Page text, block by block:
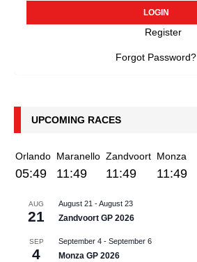
Register
Forgot Password?
UPCOMING RACES
Orlando
05:49
Maranello
11:49
Zandvoort
11:49
Monza
11:49
AUG
21
August 21 -August 23
Zandvoort GP 2026
SEP
4
September 4 - September 6
Monza GP 2026